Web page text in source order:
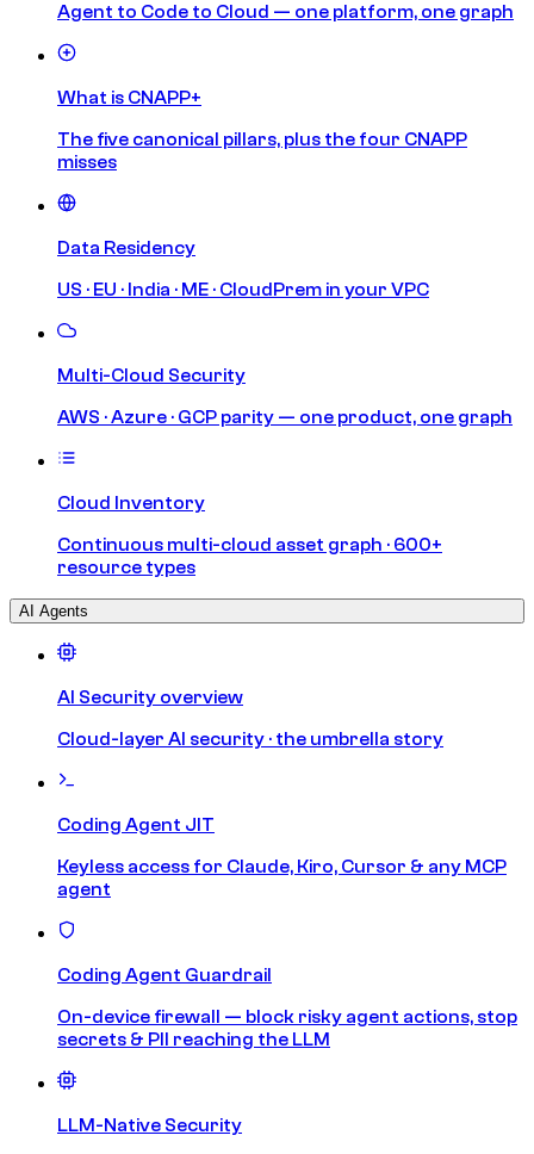
Agent to Code to Cloud — one platform, one graph
What is CNAPP+
The five canonical pillars, plus the four CNAPP
misses
Data Residency
US · EU · India · ME · CloudPrem in your VPC
Multi-Cloud Security
AWS · Azure · GCP parity — one product, one graph
Cloud Inventory
Continuous multi-cloud asset graph · 600+
resource types
AI Agents
AI Security overview
Cloud-layer AI security · the umbrella story
Coding Agent JIT
Keyless access for Claude, Kiro, Cursor & any MCP
agent
Coding Agent Guardrail
On-device firewall — block risky agent actions, stop
secrets & PII reaching the LLM
LLM-Native Security